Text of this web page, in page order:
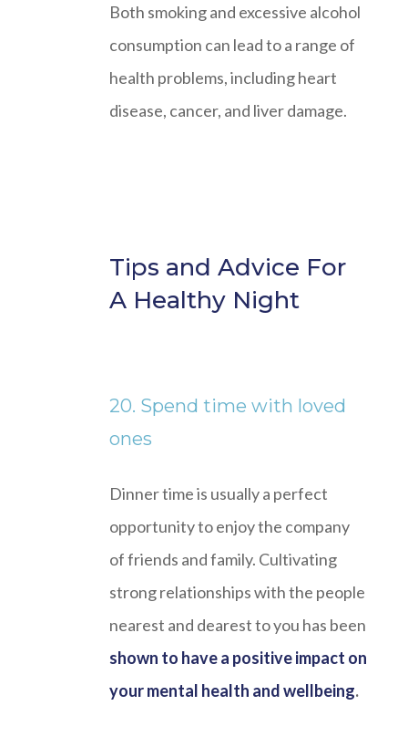
Both smoking and excessive alcohol
consumption can lead to a range of
health problems, including heart
disease, cancer, and liver damage.
Tips and Advice For
A Healthy Night
20. Spend time with loved
ones
Dinner time is usually a perfect
opportunity to enjoy the company
of friends and family. Cultivating
strong relationships with the people
nearest and dearest to you has been
shown to have a positive impact on
your mental health and wellbeing.